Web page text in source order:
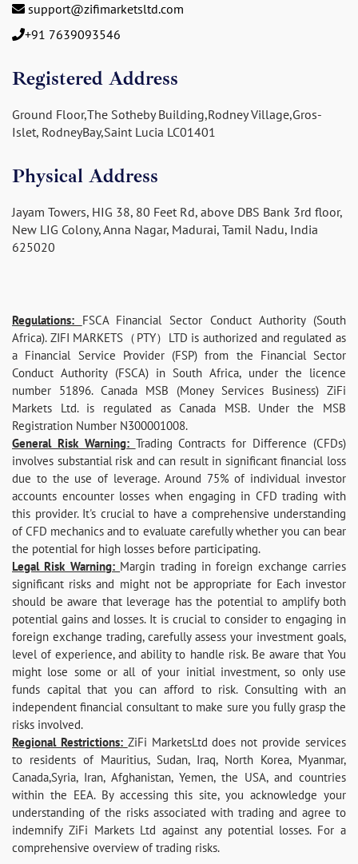
support@zifimarketsltd.com
+91 7639093546
Registered Address
Ground Floor,The Sotheby Building,Rodney Village,Gros-
Islet, RodneyBay,Saint Lucia LC01401
Physical Address
Jayam Towers, HIG 38, 80 Feet Rd, above DBS Bank 3rd floor,
New LIG Colony, Anna Nagar, Madurai, Tamil Nadu, India
625020
Regulations: FSCA Financial Sector Conduct Authority (South
Africa). ZIFI MARKETS（PTY）LTD is authorized and regulated as
a Financial Service Provider (FSP) from the Financial Sector
Conduct Authority (FSCA) in South Africa, under the licence
number 51896. Canada MSB (Money Services Business) ZiFi
Markets Ltd. is regulated as Canada MSB. Under the MSB
Registration Number N300001008.
General Risk Warning: Trading Contracts for Difference (CFDs)
involves substantial risk and can result in significant financial loss
due to the use of leverage. Around 75% of individual investor
accounts encounter losses when engaging in CFD trading with
this provider. It's crucial to have a comprehensive understanding
of CFD mechanics and to evaluate carefully whether you can bear
the potential for high losses before participating.
Legal Risk Warning: Margin trading in foreign exchange carries
significant risks and might not be appropriate for Each investor
should be aware that leverage has the potential to amplify both
potential gains and losses. It is crucial to consider to engaging in
foreign exchange trading, carefully assess your investment goals,
level of experience, and ability to handle risk. Be aware that You
might lose some or all of your initial investment, so only use
funds capital that you can afford to risk. Consulting with an
independent financial consultant to make sure you fully grasp the
risks involved.
Regional Restrictions: ZiFi MarketsLtd does not provide services
to residents of Mauritius, Sudan, Iraq, North Korea, Myanmar,
Canada,Syria, Iran, Afghanistan, Yemen, the USA, and countries
within the EEA. By accessing this site, you acknowledge your
understanding of the risks associated with trading and agree to
indemnify ZiFi Markets Ltd against any potential losses. For a
comprehensive overview of trading risks.